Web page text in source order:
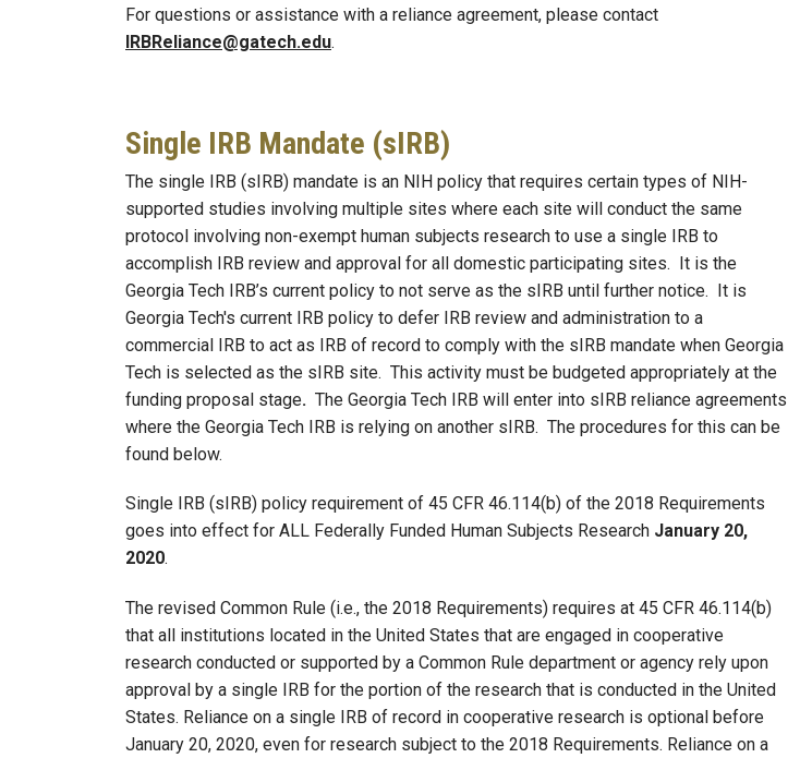
For questions or assistance with a reliance agreement, please contact
IRBReliance@gatech.edu.
Single IRB Mandate (sIRB)
The single IRB (sIRB) mandate is an NIH policy that requires certain types of NIH-
supported studies involving multiple sites where each site will conduct the same
protocol involving non-exempt human subjects research to use a single IRB to
accomplish IRB review and approval for all domestic participating sites. It is the
Georgia Tech IRB’s current policy to not serve as the sIRB until further notice. It is
Georgia Tech's current IRB policy to defer IRB review and administration to a
commercial IRB to act as IRB of record to comply with the sIRB mandate when Georgia
Tech is selected as the sIRB site. This activity must be budgeted appropriately at the
funding proposal stage. The Georgia Tech IRB will enter into sIRB reliance agreements
where the Georgia Tech IRB is relying on another sIRB. The procedures for this can be
found below.
Single IRB (sIRB) policy requirement of 45 CFR 46.114(b) of the 2018 Requirements
goes into effect for ALL Federally Funded Human Subjects Research January 20,
2020.
The revised Common Rule (i.e., the 2018 Requirements) requires at 45 CFR 46.114(b)
that all institutions located in the United States that are engaged in cooperative
research conducted or supported by a Common Rule department or agency rely upon
approval by a single IRB for the portion of the research that is conducted in the United
States. Reliance on a single IRB of record in cooperative research is optional before
January 20, 2020, even for research subject to the 2018 Requirements. Reliance on a